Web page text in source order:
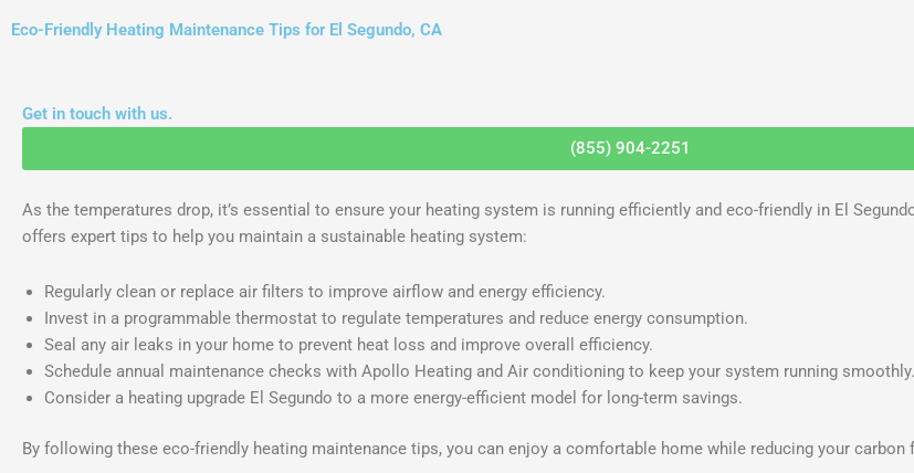
Eco-Friendly Heating Maintenance Tips for El Segundo, CA
Get in touch with us.
(855) 904-2251
As the temperatures drop, it’s essential to ensure your heating system is running efficiently and eco-friendly in El
offers expert tips to help you maintain a sustainable heating system:
Regularly clean or replace air filters to improve airflow and energy efficiency.
Invest in a programmable thermostat to regulate temperatures and reduce energy consumption.
Seal any air leaks in your home to prevent heat loss and improve overall efficiency.
Schedule annual maintenance checks with Apollo Heating and Air conditioning to keep your system running smoothly.
Consider a heating upgrade El Segundo to a more energy-efficient model for long-term savings.
By following these eco-friendly heating maintenance tips, you can enjoy a comfortable home while reducing your carbon